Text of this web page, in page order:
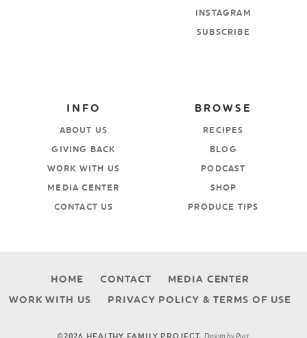
INSTAGRAM
SUBSCRIBE
BROWSE
RECIPES
BLOG
PODCAST
SHOP
PRODUCE TIPS
INFO
ABOUT US
GIVING BACK
WORK WITH US
MEDIA CENTER
CONTACT US
HOME CONTACT
MEDIA CENTER
WORK WITH US
PRIVACY POLICY & TERMS OF USE
Design byPurr.